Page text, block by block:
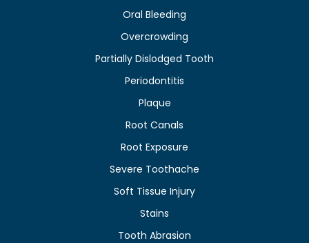
Oral Bleeding
Overcrowding
Partially Dislodged Tooth
Periodontitis
Plaque
Root Canals
Root Exposure
Severe Toothache
Soft Tissue Injury
Stains
Tooth Abrasion